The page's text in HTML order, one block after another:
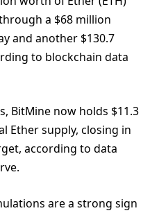
a $68 million
and another $130.7
to blockchain data
BitMine now holds $11.3
Ether supply, closing in
according to data
are a strong sign